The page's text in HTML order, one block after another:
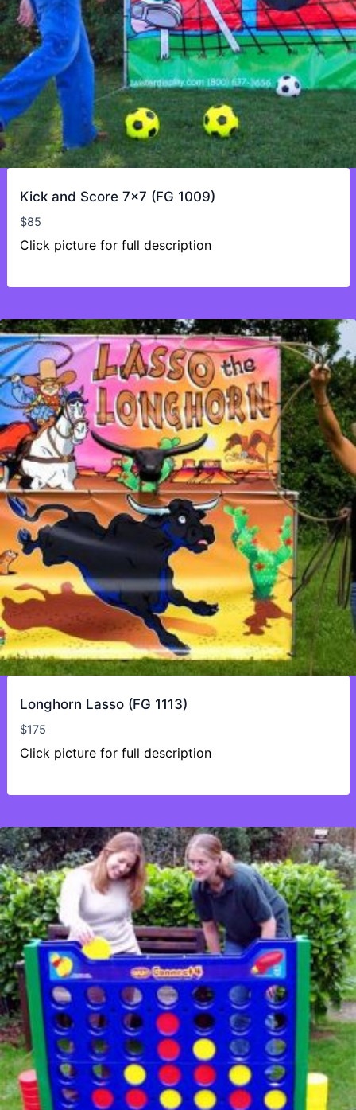
Kick and Score 7×7 (FG 1009)
$85
Click picture for full description
Longhorn Lasso (FG 1113)
$175
Click picture for full description